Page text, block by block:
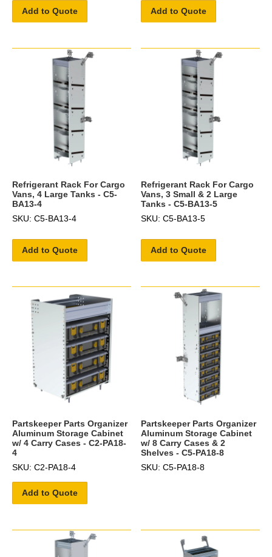
Add to Quote Add to Quote
Refrigerant Rack For Cargo
Vans, 4 Large Tanks - C5-
BA13-4
SKU: C5-BA13-4
Add to Quote
Refrigerant Rack For Cargo
Vans, 3 Small & 2 Large
Tanks - C5-BA13-5
SKU: C5-BA13-5
Add to Quote
Partskeeper Parts Organizer
Aluminum Storage Cabinet
w/ 4 Carry Cases - C2-PA18-
4
SKU: C2-PA18-4
Add to Quote
Partskeeper Parts Organizer
Aluminum Storage Cabinet
w/ 8 Carry Cases & 2
Shelves - C5-PA18-8
SKU: C5-PA18-8